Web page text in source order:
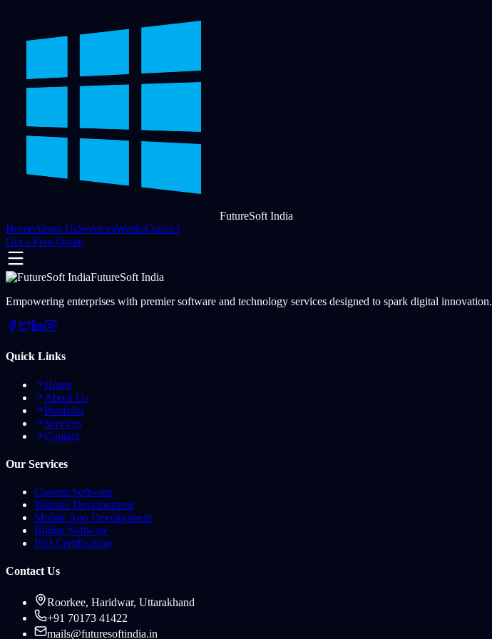
FutureSoft India
HomeAbout UsServicesWorksContact
Get a Free Quote
FutureSoft India
Empowering enterprises with premier software and technology services designed to spark digital innovation.
Quick Links
Home
About Us
Portfolio
Services
Contact
Our Services
Custom Software
Website Development
Mobile App Development
Billing Software
ISO Certification
Contact Us
Roorkee, Haridwar, Uttarakhand
+91 70173 41422
mails@futuresoftindia.in